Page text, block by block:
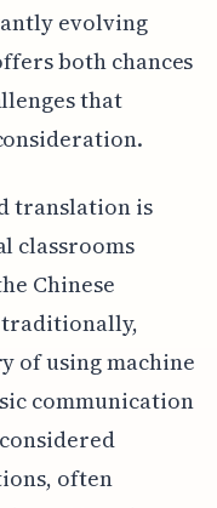
evolving
both chances
that
translation is
classrooms
Chinese
traditionally,
of using machine
communication
often